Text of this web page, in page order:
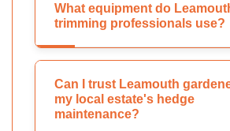
What equipment do
trimming professionals use?
Can I trust Leamouth
my local estate's hedge
maintenance?